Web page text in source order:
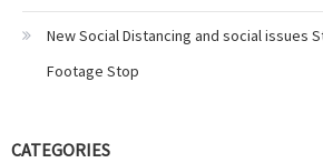
New Social Distancing and social issues
Footage Stop
CATEGORIES